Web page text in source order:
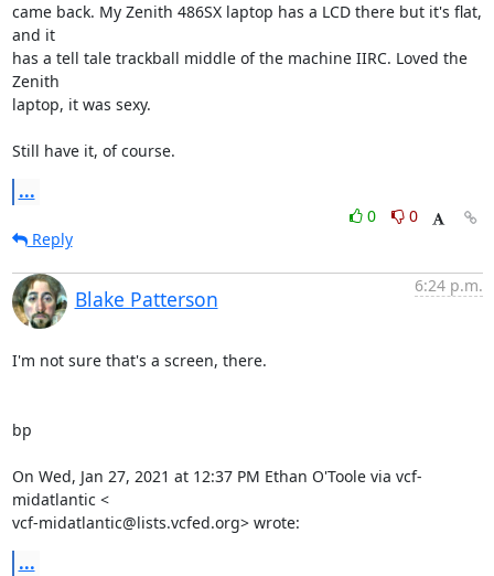
came back. My Zenith 486SX laptop has a LCD there but it's flat,
and it
has a tell tale trackball middle of the machine IIRC. Loved the
Zenith
laptop, it was sexy.
Still have it, of course.
...
0
0
Reply
Blake Patterson
6:24 p.m.
I'm not sure that's a screen, there.
bp
On Wed, Jan 27, 2021 at 12:37 PM Ethan O'Toole via vcf-
midatlantic <
vcf-midatlantic@lists.vcfed.org> wrote:
...